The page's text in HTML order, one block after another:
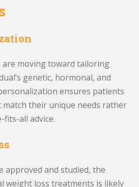
moving toward tailoring
genetic, hormonal, and
ensures patients
their unique needs rather
all advice.
approved and studied, the
weight loss treatments is likely